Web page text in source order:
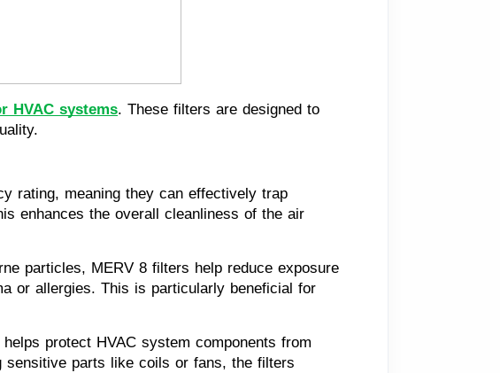
HVAC systems. These filters are designed to
rating, meaning they can effectively trap
enhances the overall cleanliness of the air
particles, MERV 8 filters help reduce exposure
or allergies. This is particularly beneficial for
protect HVAC system components from
sensitive parts like coils or fans, the filters